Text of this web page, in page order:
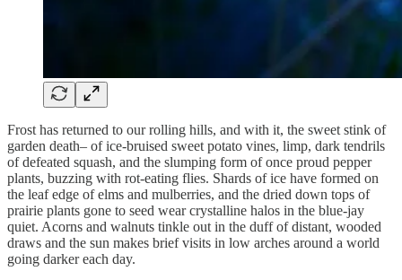
Frost has returned to our rolling hills, and with it, the sweet stink of
garden death– of ice-bruised sweet potato vines, limp, dark tendrils
of defeated squash, and the slumping form of once proud pepper
plants, buzzing with rot-eating flies. Shards of ice have formed on
the leaf edge of elms and mulberries, and the dried down tops of
prairie plants gone to seed wear crystalline halos in the blue-jay
quiet. Acorns and walnuts tinkle out in the duff of distant, wooded
draws and the sun makes brief visits in low arches around a world
going darker each day.